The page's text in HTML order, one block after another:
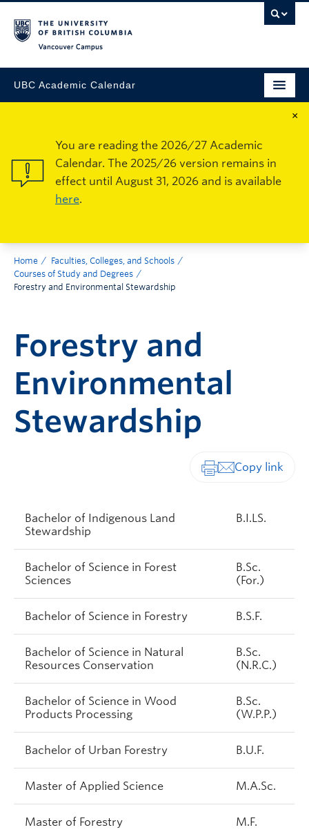
UBC Academic Calendar
×
You are reading the 2026/27 Academic
Calendar. The 2025/26 version remains in
effect until August 31, 2026 and is available
here.
Home
Faculties, Colleges, and Schools
Courses of Study and Degrees
Forestry and Environmental Stewardship
Forestry and
Environmental
Stewardship
Bachelor of Indigenous Land
Stewardship
B.I.LS.
Bachelor of Science in Forest
Sciences
B.Sc.
(For.)
Bachelor of Science in Forestry B.S.F.
Bachelor of Science in Natural
Resources Conservation
B.Sc.
(N.R.C.)
Bachelor of Science in Wood
Products Processing
B.Sc.
(W.P.P.)
Bachelor of Urban Forestry B.U.F.
Master of Applied Science M.A.Sc.
Master of Forestry M.F.